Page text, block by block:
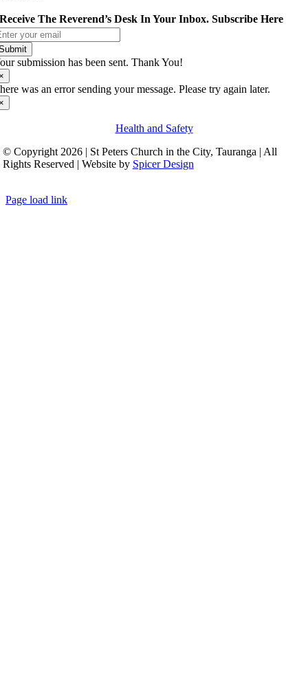
Receive The Reverend’s Desk In Your Inbox. Subscribe Here
submission has been sent. Thank You!
was an error sending your message. Please try again later.
Health and Safety
© Copyright 2026 | St Peters Church in the City, Tauranga | All
Rights Reserved | Website by Spicer Design
Page load link